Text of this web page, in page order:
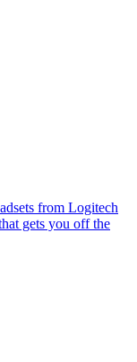
from Logitech
gets you off the